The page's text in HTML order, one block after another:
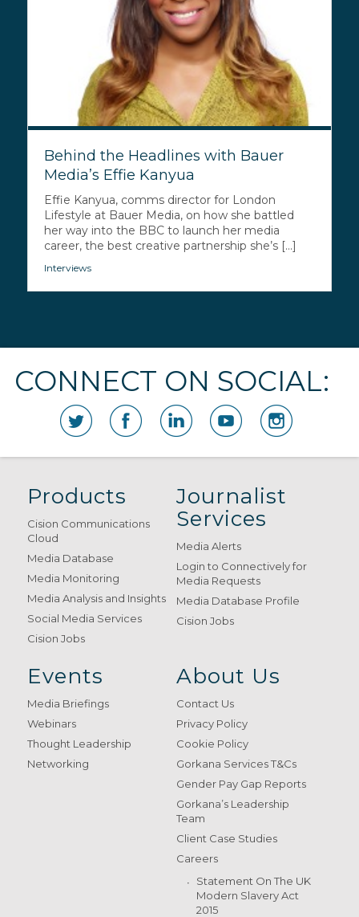
Behind the Headlines with Bauer
Media’s Effie Kanyua
Effie Kanyua, comms director for London
Lifestyle at Bauer Media, on how she battled
her way into the BBC to launch her media
career, the best creative partnership she’s [...]
Interviews
CONNECT ON SOCIAL:
Products
Cision Communications
Cloud
Media Database
Media Monitoring
Media Analysis and Insights
Social Media Services
Cision Jobs
Journalist
Services
Media Alerts
Login to Connectively for
Media Requests
Media Database Profile
Cision Jobs
Events
Media Briefings
Webinars
Thought Leadership
Networking
About Us
Contact Us
Privacy Policy
Cookie Policy
Gorkana Services T&Cs
Gender Pay Gap Reports
Gorkana’s Leadership
Team
Client Case Studies
Careers
Statement On The UK
Modern Slavery Act
2015